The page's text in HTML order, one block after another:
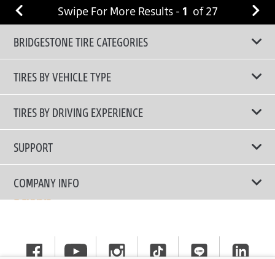
Swipe For More Results - 1 of27
BRIDGESTONE TIRE CATEGORIES
TIRES BY VEHICLE TYPE
All Tire Type
Passenger Car
SUV/CUV/4x4
Commercial
TIRES BY DRIVING EXPERIENCE
Touring Tires
High Performance Tires
Run-Flat Tires
SUPPORT
Contact Us
Tire Warranty Registration
General Instruction
COMPANY INFO